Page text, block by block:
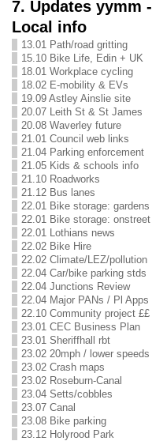
7. Updates yymm -
Local info
13.01 Path/road gritting
15.10 Bike Life, Edin + UK
18.01 Workplace cycling
18.02 E-mobility & EVs
19.09 Astley Ainslie site
20.07 Leith St & St James
20.08 Waverley future
21.01 Council web links
21.04 Parking enforcement
21.05 Kids & schools info
21.10 Roadworks
21.12 Bus lanes
22.01 Bike storage: gardens
22.01 Bike storage: onstreet
22.01 Lothians news
22.02 Bike Hire
22.02 Climate/LEZ/pollution
22.04 Car/bike parking stds
22.04 Junctions Review
22.04 Major PANs / Pl Apps
22.10 Community project ££
23.01 CEC Business Plan
23.01 Sheriffhall rbt
23.02 20mph / lower speeds
23.02 Crash maps
23.02 Roseburn-Canal
23.04 Setts/cobbles
23.07 Canal
23.08 Bike parking
23.12 Holyrood Park